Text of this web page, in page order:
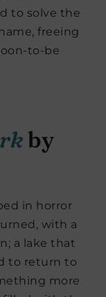
to solve the
freeing
to-be
by
in horror
with a
a lake that
to return to
more